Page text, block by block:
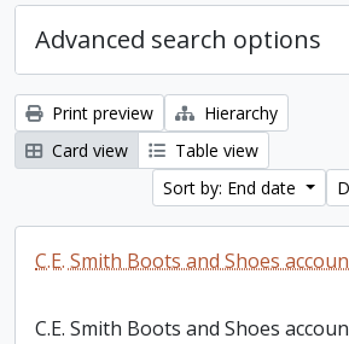
Advanced search options
Print preview
Hierarchy
Card view
Table view
Sort by: End date
C.E. Smith Boots and Shoes
C.E. Smith Boots and Shoes